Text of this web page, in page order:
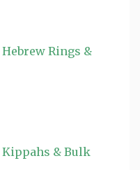
Hebrew Rings &
Kippahs & Bulk